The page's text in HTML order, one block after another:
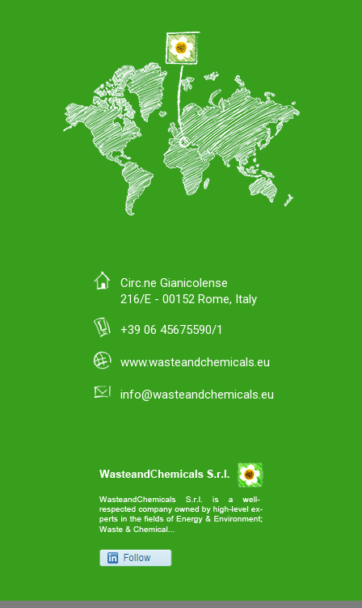
Circ.ne Gianicolense
216/E - 00152 Rome, Italy
+39 06 45675590/1
www.wasteandchemicals.eu
info@wasteandchemicals.eu